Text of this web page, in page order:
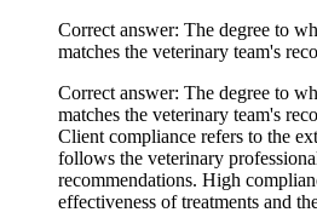
Correct answer: The degree to
matches the veterinary team's
Correct answer: The degree to
matches the veterinary team's
Client compliance refers to the
follows the veterinary
recommendations. High
effectiveness of treatments and